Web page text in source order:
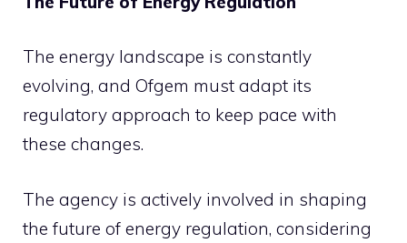
The energy landscape is constantly
evolving, and Ofgem must adapt its
regulatory approach to keep pace with
these changes.
The agency is actively involved in shaping
the future of energy regulation, considering